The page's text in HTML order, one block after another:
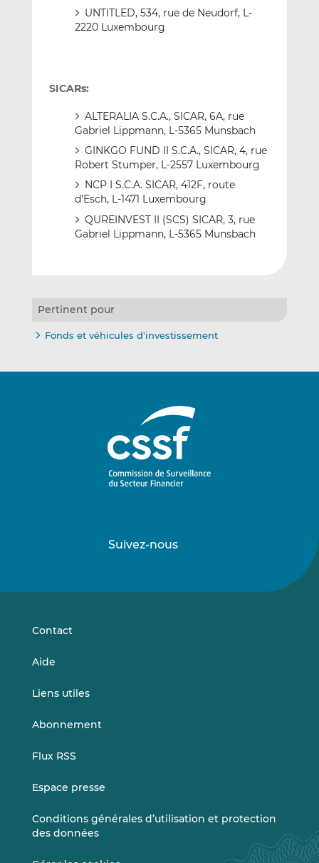
UNTITLED, 534, rue de Neudorf, L-
2220 Luxembourg
SICARs:
ALTERALIA S.C.A., SICAR, 6A, rue
Gabriel Lippmann, L-5365 Munsbach
GINKGO FUND II S.C.A., SICAR, 4, rue
Robert Stumper, L-2557 Luxembourg
NCP I S.C.A. SICAR, 412F, route
d’Esch, L-1471 Luxembourg
QUREINVEST II (SCS) SICAR, 3, rue
Gabriel Lippmann, L-5365 Munsbach
Pertinent pour
Fonds et véhicules d'investissement
Suivez-nous
sursur
Contact
Aide
Liens utiles
Abonnement
Flux RSS
Espace presse
Conditions générales d’utilisation et protection
des données